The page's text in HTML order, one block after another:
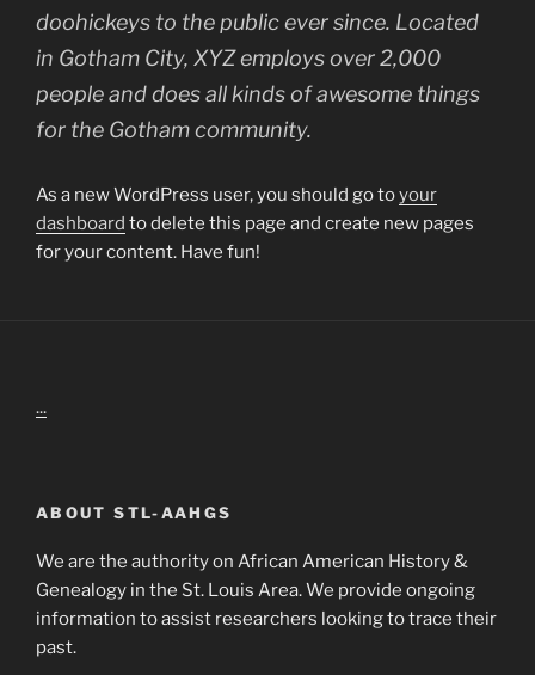
doohickeys to the public ever since. Located
in Gotham City, XYZ employs over 2,000
people and does all kinds of awesome things
for the Gotham community.
As a new WordPress user, you should go toyour
dashboard to delete this page and create new pages
for your content. Have fun!
...
ABOUT STL-AAHGS
We are the authority on African American History &
Genealogy in the St. Louis Area. We provide ongoing
information to assist researchers looking to trace their
past.